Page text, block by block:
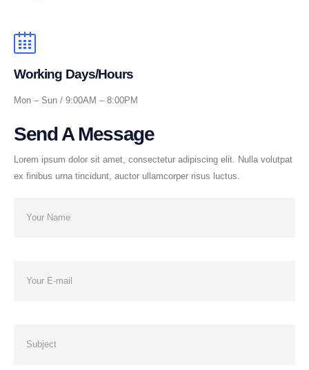
Working Days/Hours
Mon – Sun / 9:00AM – 8:00PM
Send A Message
Lorem ipsum dolor sit amet, consectetur adipiscing elit. Nulla volutpat
ex finibus urna tincidunt, auctor ullamcorper risus luctus.